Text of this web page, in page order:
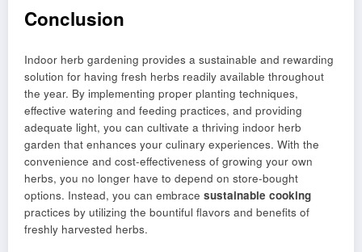
Conclusion
Indoor herb gardening provides a sustainable and rewarding
solution for having fresh herbs readily available throughout
the year. By implementing proper planting techniques,
effective watering and feeding practices, and providing
adequate light, you can cultivate a thriving indoor herb
garden that enhances your culinary experiences. With the
convenience and cost-effectiveness of growing your own
herbs, you no longer have to depend on store-bought
options. Instead, you can embrace sustainable cooking
practices by utilizing the bountiful flavors and benefits of
freshly harvested herbs.